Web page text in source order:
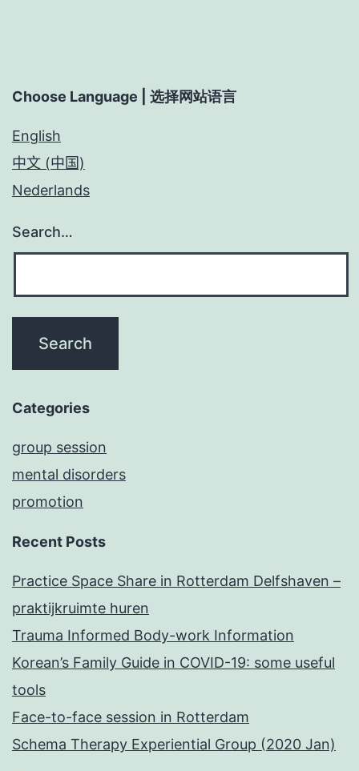
Choose Language | 选择网站语言
English
中文 (中国)
Nederlands
Search…
Categories
group session
mental disorders
promotion
Recent Posts
Practice Space Share in Rotterdam Delfshaven –
praktijkruimte huren
Trauma Informed Body-work Information
Korean’s Family Guide in COVID-19: some useful
tools
Face-to-face session in Rotterdam
Schema Therapy Experiential Group (2020 Jan)